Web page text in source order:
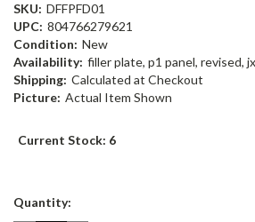
SKU: DFFPFD01
UPC: 804766279621
Condition: New
Availability: filler plate, p1 panel, revised,
Shipping: Calculated at Checkout
Picture: Actual Item Shown
Current Stock: 6
Quantity: